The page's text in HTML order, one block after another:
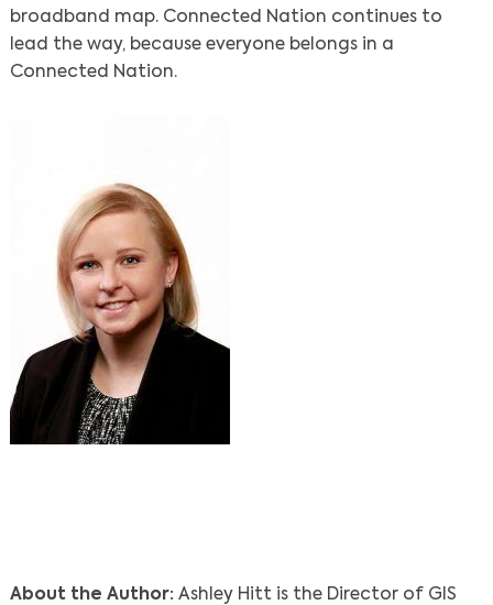
broadband map. Connected Nation continues to
lead the way, because everyone belongs in a
Connected Nation.
About the Author: Ashley Hitt is the Director of GIS